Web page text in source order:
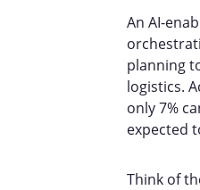
An AI-
planning
logistics.
only 7%
expected
Think of